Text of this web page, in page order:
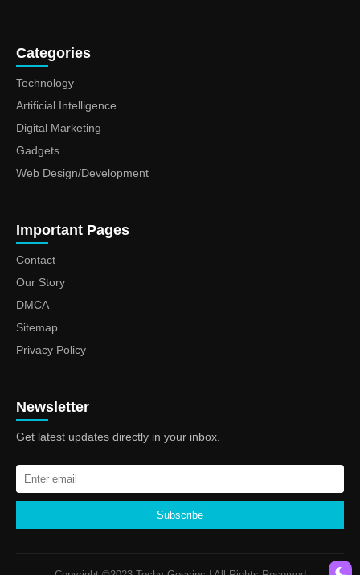
Categories
Technology
Artificial Intelligence
Digital Marketing
Gadgets
Web Design/Development
Important Pages
Contact
Our Story
DMCA
Sitemap
Privacy Policy
Newsletter
Get latest updates directly in your inbox.
Subscribe